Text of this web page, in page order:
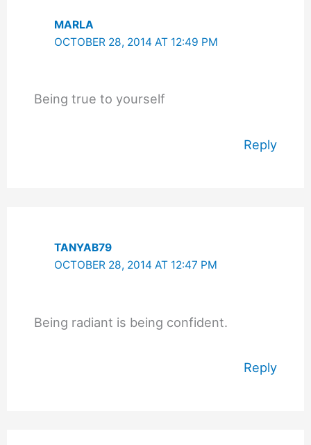
MARLA
OCTOBER 28, 2014 AT 12:49 PM
Being true to yourself
Reply
TANYAB79
OCTOBER 28, 2014 AT 12:47 PM
Being radiant is being confident.
Reply